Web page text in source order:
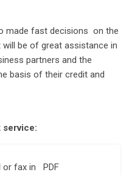
made fast decisions on the
be of great assistance in
partners and the
basis of their credit and
service:
or fax in PDF